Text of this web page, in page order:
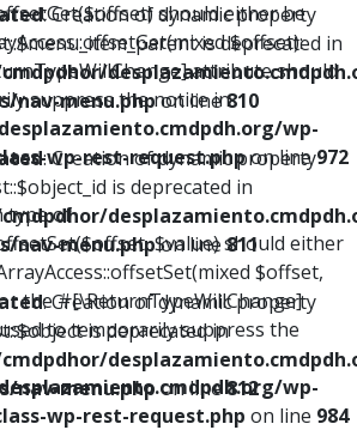
should either be
$offset):
attribute should
suppress the notice in
wp-
wp-rest-request.phpon line972
type of
$value) should either
$offset,
the #[\ReturnTypeWillChange]
to temporarily suppress the
wp-
wp-rest-request.php on line 984
: Creation of dynamic property
is deprecated in
nav-menu.phpon line810
: Creation of dynamic property
is deprecated in
nav-menu.phpon line811
: Creation of dynamic property
is deprecated in
nav-menu.phpon line812